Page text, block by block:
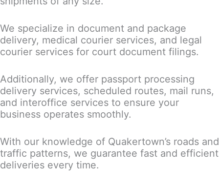
We specialize in document and package
delivery, medical courier services, and legal
courier services for court document filings.
Additionally, we offer passport processing
delivery services, scheduled routes, mail runs,
and interoffice services to ensure your
business operates smoothly.
With our knowledge of Quakertown’s roads and
traffic patterns, we guarantee fast and efficient
deliveries every time.